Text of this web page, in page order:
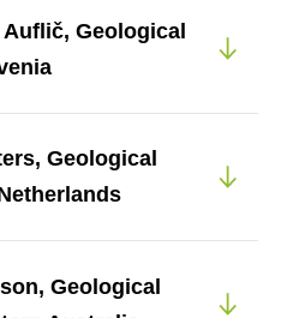
Auflič, Geological
Geological
Geological